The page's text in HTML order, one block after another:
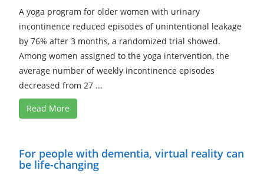
A yoga program for older women with urinary
incontinence reduced episodes of unintentional leakage
by 76% after 3 months, a randomized trial showed.
Among women assigned to the yoga intervention, the
average number of weekly incontinence episodes
decreased from 27 ...
Read More
For people with dementia, virtual reality can
be life-changing